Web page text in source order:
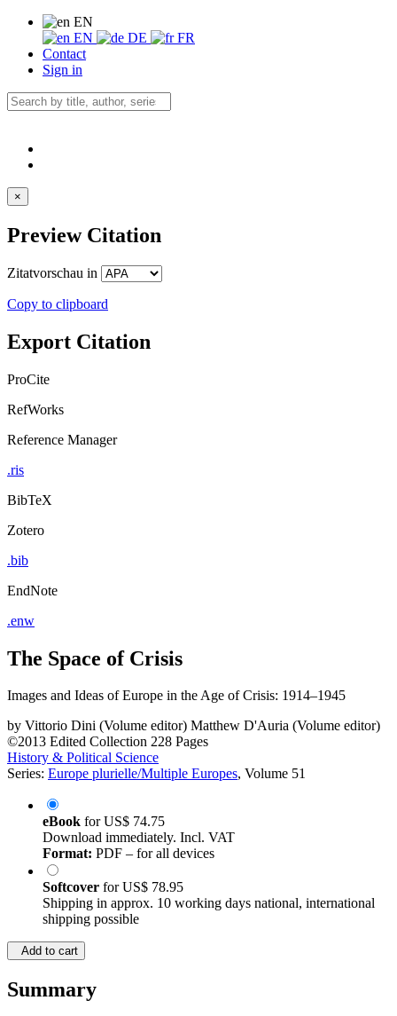
EN
EN
DE
FR
Contact
Sign in
×
Preview Citation
Zitatvorschau in
Copy to clipboard
Export Citation
ProCite
RefWorks
Reference Manager
.ris
BibTeX
Zotero
.bib
EndNote
.enw
The Space of Crisis
Images and Ideas of Europe in the Age of Crisis: 1914–1945
by Vittorio Dini (Volume editor) Matthew D'Auria (Volume editor)
©2013 Edited Collection 228 Pages
History & Political Science
Series: Europe plurielle/Multiple Europes, Volume 51
eBook forUS$ 74.75
Download immediately. Incl. VAT
Format: PDF – for all devices
Softcover forUS$ 78.95
Shipping in approx. 10 working days national, international
shipping possible
Add to cart
Summary